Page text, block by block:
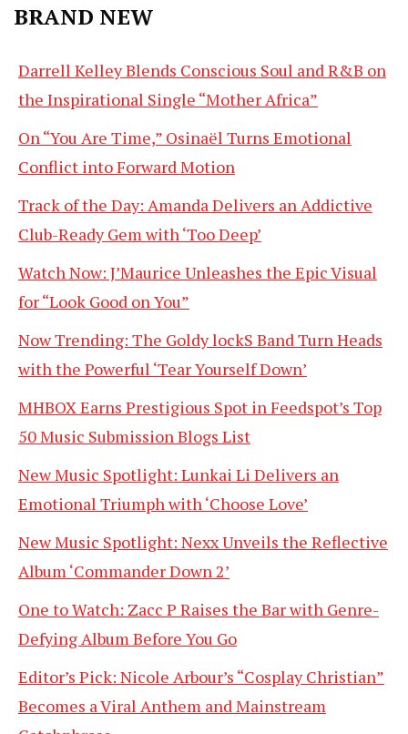
BRAND NEW
Darrell Kelley Blends Conscious Soul and R&B on
the Inspirational Single “Mother Africa”
On “You Are Time,” Osinaël Turns Emotional
Conflict into Forward Motion
Track of the Day: Amanda Delivers an Addictive
Club-Ready Gem with ‘Too Deep’
Watch Now: J’Maurice Unleashes the Epic Visual
for “Look Good on You”
Now Trending: The Goldy lockS Band Turn Heads
with the Powerful ‘Tear Yourself Down’
MHBOX Earns Prestigious Spot in Feedspot’s Top
50 Music Submission Blogs List
New Music Spotlight: Lunkai Li Delivers an
Emotional Triumph with ‘Choose Love’
New Music Spotlight: Nexx Unveils the Reflective
Album ‘Commander Down 2’
One to Watch: Zacc P Raises the Bar with Genre-
Defying Album Before You Go
Editor’s Pick: Nicole Arbour’s “Cosplay Christian”
Becomes a Viral Anthem and Mainstream